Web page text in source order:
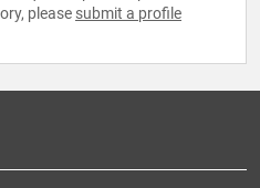
please submit a profile